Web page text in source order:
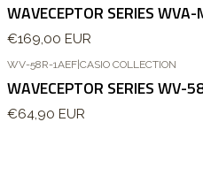
WAVECEPTOR SERIES
€169,00 EUR
WV-58R-1AEF|CASIO COLLECTION
WAVECEPTOR SERIES WV-
€64,90 EUR